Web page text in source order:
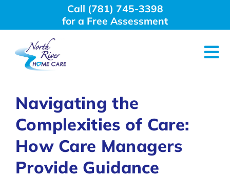
Call (781) 745-3398
for a Free Assessment
Why Choose Us
Home Care Services
Navigating the
Complexities of Care:
How Care Managers
Provide Guidance